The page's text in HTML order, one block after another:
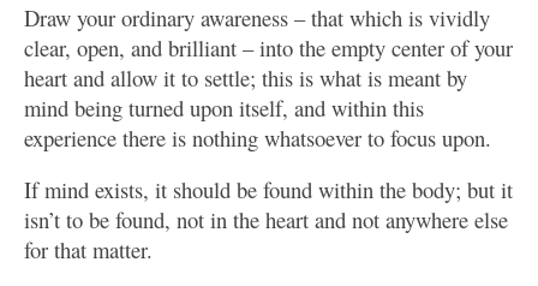
Draw your ordinary awareness – that which is vividly
clear, open, and brilliant – into the empty center of your
heart and allow it to settle; this is what is meant by
mind being turned upon itself, and within this
experience there is nothing whatsoever to focus upon.
If mind exists, it should be found within the body; but it
isn’t to be found, not in the heart and not anywhere else
for that matter.